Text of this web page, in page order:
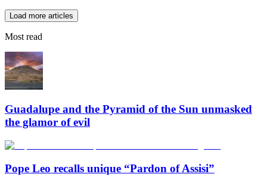
Load more articles
Most read
Guadalupe and the Pyramid of the Sun unmasked
the glamor of evil
Pope Leo recalls unique “Pardon of Assisi”